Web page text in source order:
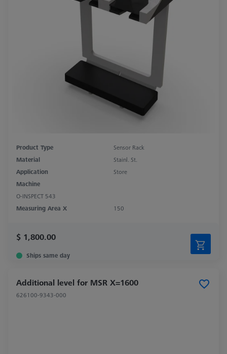
Product Type
Sensor Rack
Material
Stainl. St.
Application
Store
Machine
O-INSPECT 543
Measuring Area X
150
$ 1,800.00
Ships same day
Additional level for MSR X=1600
626100-9343-000